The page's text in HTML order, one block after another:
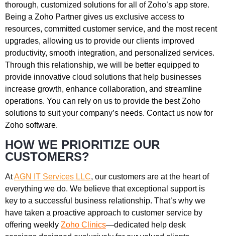
thorough, customized solutions for all of Zoho’s app store.
Being a Zoho Partner gives us exclusive access to
resources, committed customer service, and the most recent
upgrades, allowing us to provide our clients improved
productivity, smooth integration, and personalized services.
Through this relationship, we will be better equipped to
provide innovative cloud solutions that help businesses
increase growth, enhance collaboration, and streamline
operations. You can rely on us to provide the best Zoho
solutions to suit your company’s needs. Contact us now for
Zoho software.
HOW WE PRIORITIZE OUR
CUSTOMERS?
AtAGN IT Services LLC, our customers are at the heart of
everything we do. We believe that exceptional support is
key to a successful business relationship. That’s why we
have taken a proactive approach to customer service by
offering weekly Zoho Clinics—dedicated help desk